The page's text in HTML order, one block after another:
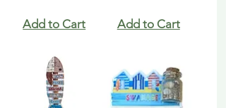
Add to Cart Add to Cart